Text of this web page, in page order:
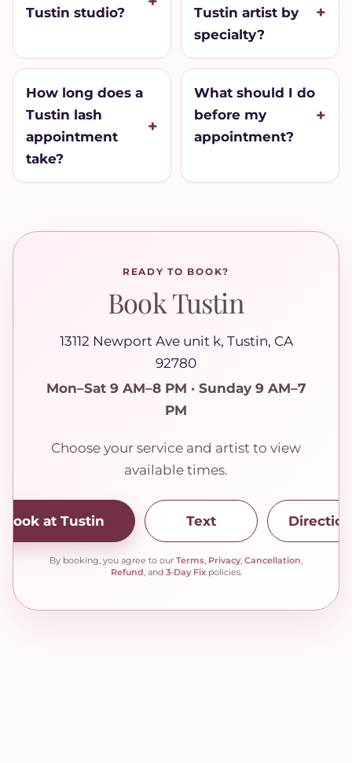
Tustin studio?
Tustin artist by
specialty?
How long does a
Tustin lash
appointment
take?
What should I do
before my
appointment?
READY TO BOOK?
Book Tustin
13112 Newport Ave unit k, Tustin, CA
92780
Mon–Sat 9 AM–8 PM · Sunday 9 AM–7
PM
Choose your service and artist to view
available times.
Book at Tustin Text
By booking, you agree to our Terms, Privacy, Cancellation,
Refund, and 3-Day Fixpolicies.